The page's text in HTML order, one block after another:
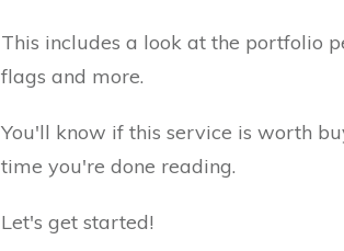
This includes a look at the portfolio
flags and more.
You'll know if this service is worth
time you're done reading.
Let's get started!